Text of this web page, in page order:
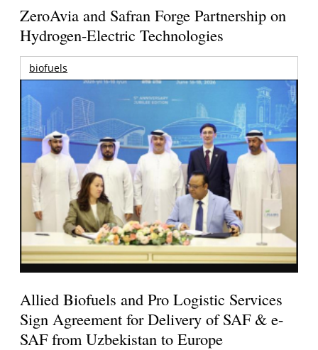
ZeroAvia and Safran Forge Partnership on
Hydrogen-Electric Technologies
biofuels
Allied Biofuels and Pro Logistic Services
Sign Agreement for Delivery of SAF & e-
SAF from Uzbekistan to Europe